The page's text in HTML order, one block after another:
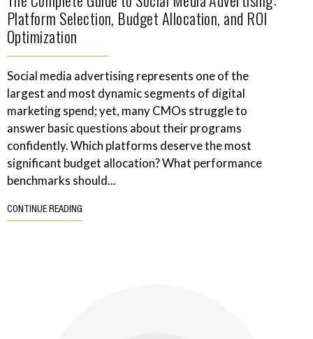
Platform Selection, Budget Allocation, and ROI
Optimization
Social media advertising represents one of the
largest and most dynamic segments of digital
marketing spend; yet, many CMOs struggle to
answer basic questions about their programs
confidently. Which platforms deserve the most
significant budget allocation? What performance
benchmarks should...
CONTINUE READING